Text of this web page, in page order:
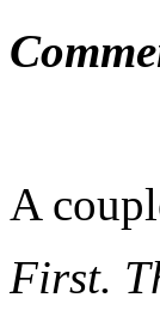
A
First.